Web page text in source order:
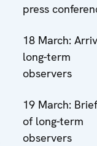
press
18 March:
long-term
observers
19 March:
of long-term
observers